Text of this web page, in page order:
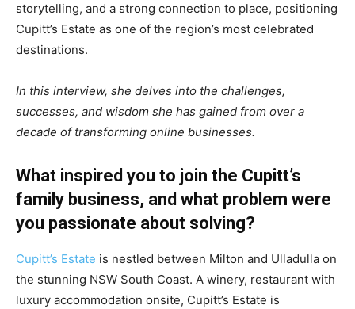
storytelling, and a strong connection to place, positioning
Cupitt’s Estate as one of the region’s most celebrated
destinations.
In this interview, she delves into the challenges,
successes, and wisdom she has gained from over a
decade of transforming online businesses.
What inspired you to join the Cupitt’s
family business, and what problem were
you passionate about solving?
Cupitt’s Estate is nestled between Milton and Ulladulla on
the stunning NSW South Coast. A winery, restaurant with
luxury accommodation onsite, Cupitt’s Estate is